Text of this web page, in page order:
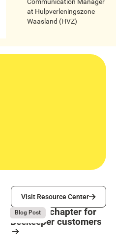
at Hulpverleningszone
Waasland (HVZ)
Visit Resource Center
Visit Resource Center
August 4, 2026
Blog Post
The next chapter for
Beekeeper customers